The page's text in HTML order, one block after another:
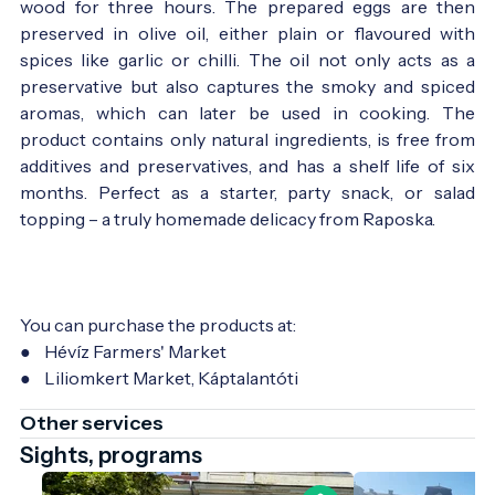
wood for three hours. The prepared eggs are then
preserved in olive oil, either plain or flavoured with
spices like garlic or chilli. The oil not only acts as a
preservative but also captures the smoky and spiced
aromas, which can later be used in cooking. The
product contains only natural ingredients, is free from
additives and preservatives, and has a shelf life of six
months. Perfect as a starter, party snack, or salad
topping – a truly homemade delicacy from Raposka.
You can purchase the products at:
● Hévíz Farmers' Market
● Liliomkert Market, Káptalantóti
Other services
Sights, programs